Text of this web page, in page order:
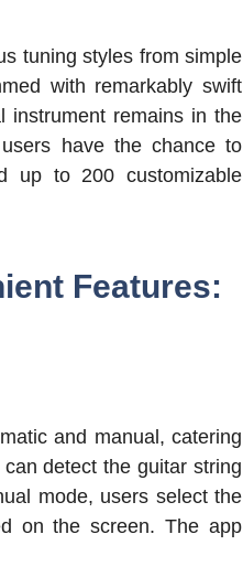
tuning styles from simple
with remarkably swift
instrument remains in the
have the chance to
up to 200 customizable
Features:
and manual, catering
detect the guitar string
mode, users select the
on the screen. The app